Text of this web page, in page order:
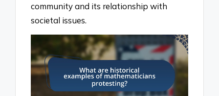
community and its relationship with
societal issues.